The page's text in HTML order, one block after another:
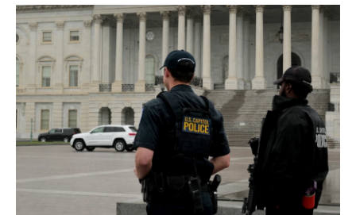
c
e
o
o
k
i
n
d
I
n
a
i